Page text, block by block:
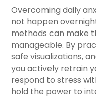
Overcoming daily
not happen
methods can make
manageable. By
safe visualizations,
you actively retrain
respond to stress
hold the power to